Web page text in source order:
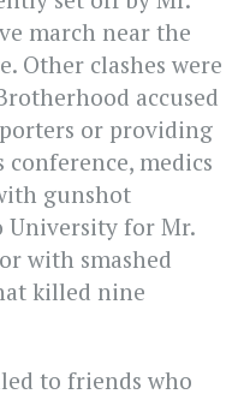
march near the
Other clashes were
accused
or providing
medics
gunshot
University for Mr.
with smashed
killed nine
to friends who